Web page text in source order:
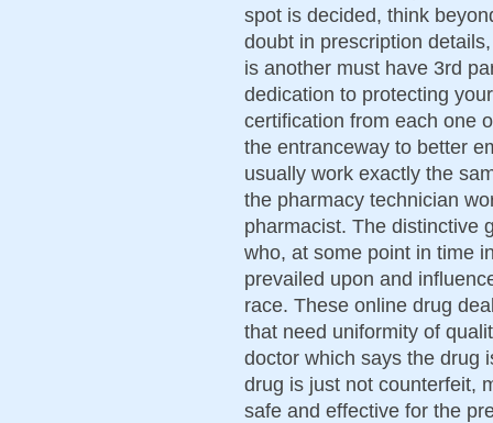
spot is decided, think
doubt in prescription
is another must have 3rd
dedication to protecting
certification from each one
the entranceway to better
usually work exactly the
the pharmacy technician
pharmacist. The distinctive
who, at some point in time
prevailed upon and
race. These online drug
that need uniformity of
doctor which says the drug
drug is just not counterfeit,
safe and effective for the